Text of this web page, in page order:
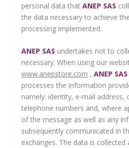
personal data that ANEP SAS
the data necessary to achieve
processing implemented.
ANEP SAS undertakes not to
necessary. When using our
www.anepstore.com , ANEP SAS
processes the information
namely: identity, e-mail address,
telephone numbers and, where
of the message as well as any
subsequently communicated in
exchanges. The data is collected